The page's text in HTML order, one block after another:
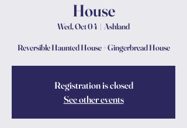
House
Wed, Oct 04
  |
Ashland
Reversible Haunted House + Gingerbread House
Registration is closed
See other events